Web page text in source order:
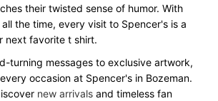
their twisted sense of humor. With
the time, every visit to Spencer's is a
next favorite t shirt.
turning messages to exclusive artwork,
occasion at Spencer's in Bozeman.
new arrivals and timeless fan